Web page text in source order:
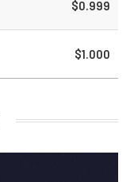
$0.999
$1.000